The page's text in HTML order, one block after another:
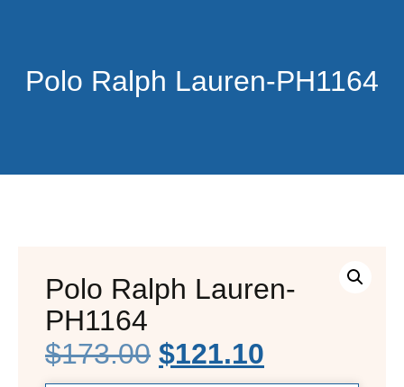
Polo Ralph Lauren-PH1164
Polo Ralph Lauren-
PH1164
$173.00 $121.10